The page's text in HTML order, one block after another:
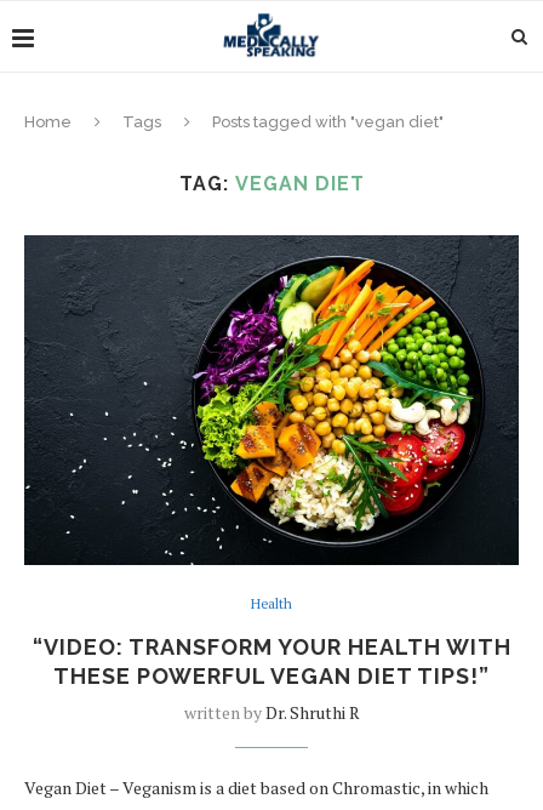
Home Tags Posts tagged with "vegan diet"
TAG: VEGAN DIET
Health
“VIDEO: TRANSFORM YOUR HEALTH WITH
THESE POWERFUL VEGAN DIET TIPS!”
written byDr. Shruthi R
Vegan Diet – Veganism is a diet based on Chromastic, in which